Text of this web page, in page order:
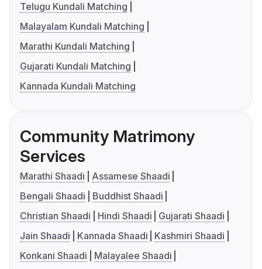
Telugu Kundali Matching
Malayalam Kundali Matching
Marathi Kundali Matching
Gujarati Kundali Matching
Kannada Kundali Matching
Community Matrimony
Services
Marathi Shaadi
Assamese Shaadi
Bengali Shaadi
Buddhist Shaadi
Christian Shaadi
Hindi Shaadi
Gujarati Shaadi
Jain Shaadi
Kannada Shaadi
Kashmiri Shaadi
Konkani Shaadi
Malayalee Shaadi